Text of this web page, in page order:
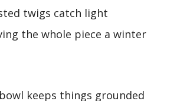
twigs catch light
the whole piece a winter
keeps things grounded